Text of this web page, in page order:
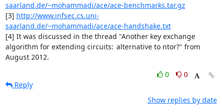
saarland.de/~mohammadi/ace/ace-benchmarks.tar.gz
[3] http://www.infsec.cs.uni-
saarland.de/~mohammadi/ace/ace-handshake.txt
[4] It was discussed in the thread "Another key exchange
algorithm for extending circuits:	alternative to ntor?" from
August 2012.
0
0
Reply
Show replies by date